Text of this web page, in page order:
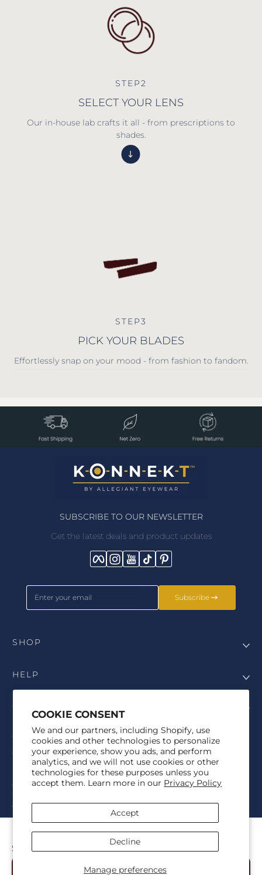
COOKIE CONSENT
We and our partners, including Shopify, use
cookies and other technologies to personalize
your experience, show you ads, and perform
analytics, and we will not use cookies or other
technologies for these purposes unless you
accept them. Learn more in our Privacy Policy
Manage preferences
Accept
Decline
FSU LEGACY KNIT
$39.00
Add to Cart
STEP2
SELECT YOUR LENS
Our in-house lab crafts it all - from prescriptions to
shades.
STEP3
PICK YOUR BLADES
Effortlessly snap on your mood - from fashion to fandom.
SUBSCRIBE TO OUR NEWSLETTER
Get the latest deals and product updates
Facebook
Instagram
YouTube
TikTokPinterest
Enter your email Subscribe
SHOP
HELP
COMPANY
COPYRIGHT
©Genesis Vision, Inc. d/b/a Rochester Optical 2025. All rights
reserved. The designs onAllegiant Eyewearare the copyright-
protected material of Genesis Vision, Inc. d/b/a Rochester Optical.
Copy, use, reproduction, and/or distribution of any designs without
the express written permission of Genesis Vision, Inc. d/b/a Rochester
Optical is prohibited.
For licensing, partnership inquiries, or trademark usage, please